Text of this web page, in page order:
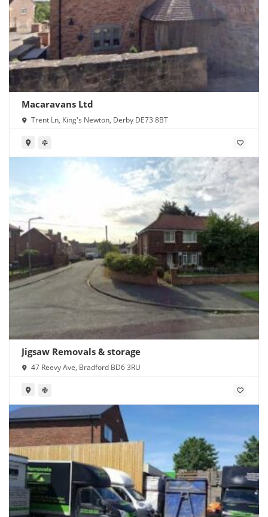
Macaravans Ltd
Trent Ln, King's Newton, Derby DE73 8BT
Jigsaw Removals & storage
47 Reevy Ave, Bradford BD6 3RU